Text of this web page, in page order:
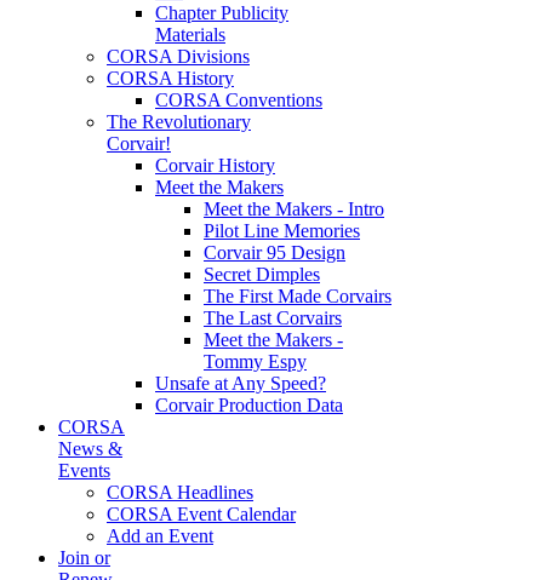
Chapter Publicity
Materials
CORSA Divisions
CORSA History
CORSA Conventions
The Revolutionary
Corvair!
Corvair History
Meet the Makers
Meet the Makers - Intro
Pilot Line Memories
Corvair 95 Design
Secret Dimples
The First Made Corvairs
The Last Corvairs
Meet the Makers -
Tommy Espy
Unsafe at Any Speed?
Corvair Production Data
CORSA
News &
Events
CORSA Headlines
CORSA Event Calendar
Add an Event
Join or